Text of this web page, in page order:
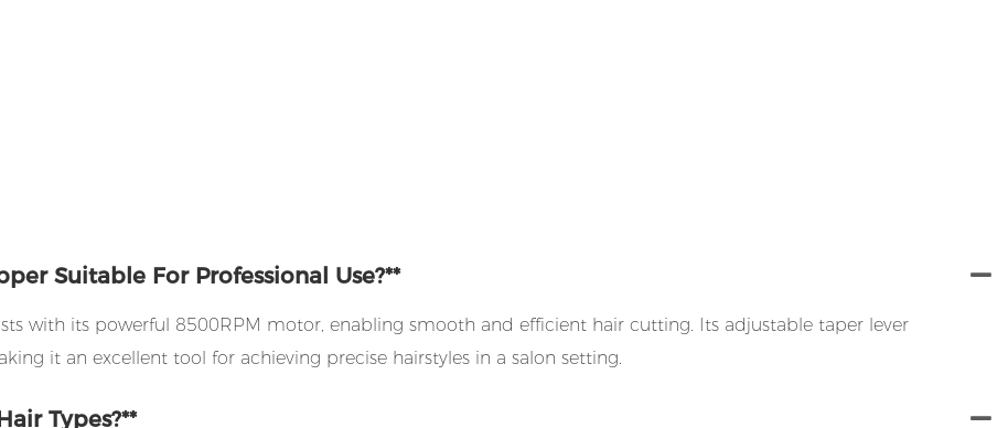
Suitable For Professional Use?**
with its powerful 8500RPM motor, enabling smooth and efficient hair cutting. Its adjustable taper lever
it an excellent tool for achieving precise hairstyles in a salon setting.
Types?**